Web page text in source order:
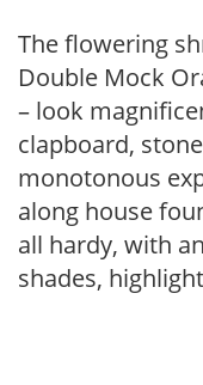
The flowering
Double Mock
– look
clapboard,
monotonous
along house
all hardy, with
shades,